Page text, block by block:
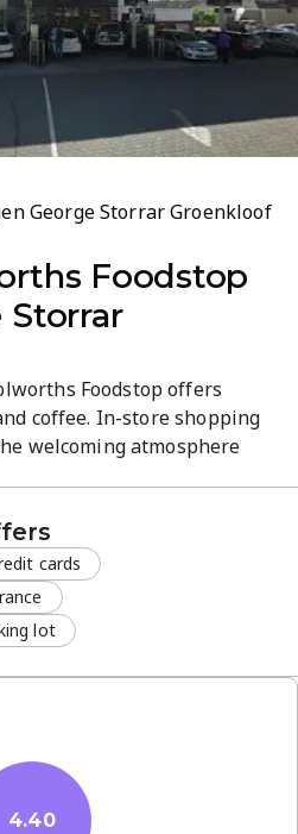
George Storrar Groenkloof
Foodstop
Storrar
Foodstop offers
coffee. In-store shopping
welcoming atmosphere
cards
lot
4.40